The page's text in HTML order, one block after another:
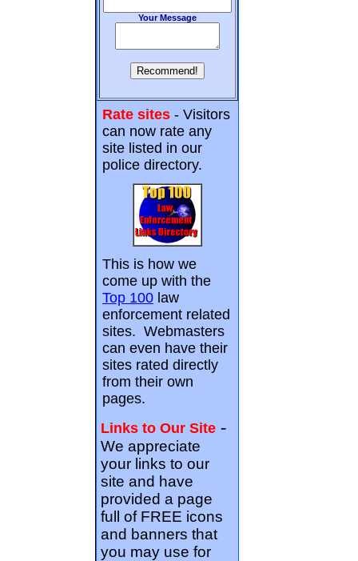
Your Message
Rate sites - Visitors
can now rate any
site listed in our
police directory.
This is how we
come up with the
Top 100 law
enforcement related
sites. Webmasters
can even have their
sites rated directly
from their own
pages.
Links to Our Site -
We appreciate
your links to our
site and have
provided a page
full of FREE icons
and banners that
you may use for